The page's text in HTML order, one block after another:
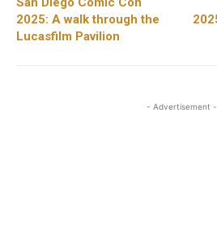
2025: A walk through the
Lucasfilm Pavilion
- Advertisement -